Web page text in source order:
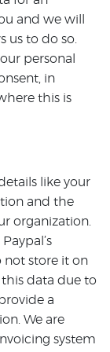
and we will
us to do so.
personal
in
this is
like your
and the
organization.
not store it on
this data due to
a
We are
system